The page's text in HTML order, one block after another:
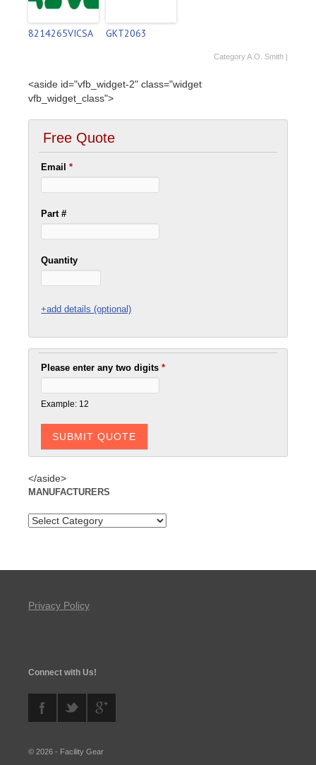
8214265VICSA GKT2063
CategoryA.O. Smith |
<aside id="vfb_widget-2" class="widget
vfb_widget_class">
Free Quote
Email*
Part #
Quantity
+add details (optional)
Please enter any two digits*
Example: 12
</aside>
MANUFACTURERS
Privacy Policy
Connect with Us!
© 2026 - Facility Gear